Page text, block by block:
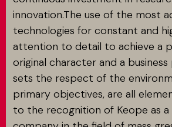
innovation.The use of the most
technologies for constant and
attention to detail to achieve a
original character and a
sets the respect of the
primary objectives, are all
to the recognition of Keope as